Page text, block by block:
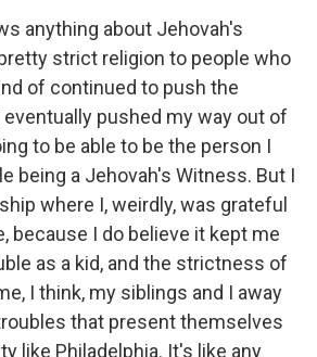
anything about Jehovah's
strict religion to people who
of continued to push the
pushed my way out of
to be able to be the person I
being a Jehovah's Witness. But I
where I, weirdly, was grateful
because I do believe it kept me
as a kid, and the strictness of
I think, my siblings and I away
that present themselves
like Philadelphia. It's like any